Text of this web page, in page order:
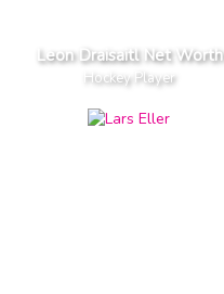
Leon Draisaitl Net Worth
Hockey Player